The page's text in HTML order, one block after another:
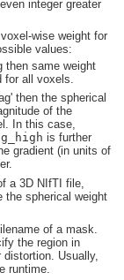
integer greater
wise weight for
values:
then same weight
for all voxels.
then the spherical
of the
In this case,
is further
gradient (in units of
a 3D NIfTI file,
the spherical weight
of a mask.
the region in
Usually,
runtime.